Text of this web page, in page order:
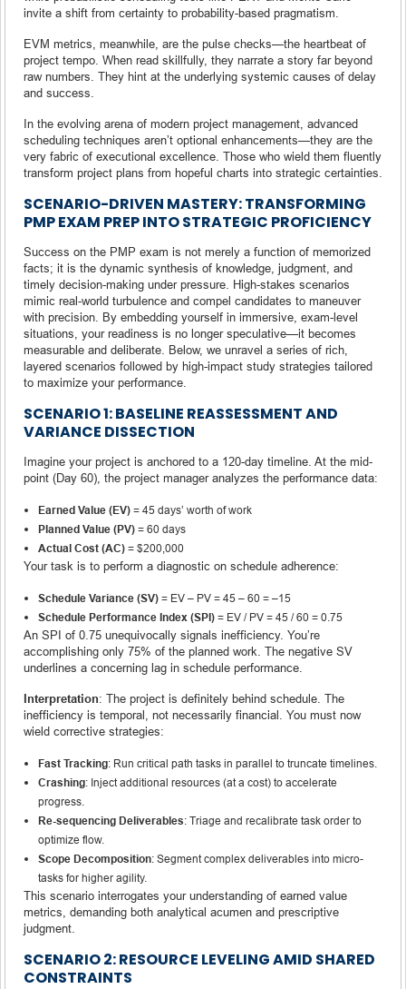
invite a shift from certainty to probability-based pragmatism.
EVM metrics, meanwhile, are the pulse checks—the heartbeat of
project tempo. When read skillfully, they narrate a story far beyond
raw numbers. They hint at the underlying systemic causes of delay
and success.
In the evolving arena of modern project management, advanced
scheduling techniques aren’t optional enhancements—they are the
very fabric of executional excellence. Those who wield them fluently
transform project plans from hopeful charts into strategic certainties.
SCENARIO-DRIVEN MASTERY: TRANSFORMING
PMP EXAM PREP INTO STRATEGIC PROFICIENCY
Success on the PMP exam is not merely a function of memorized
facts; it is the dynamic synthesis of knowledge, judgment, and
timely decision-making under pressure. High-stakes scenarios
mimic real-world turbulence and compel candidates to maneuver
with precision. By embedding yourself in immersive, exam-level
situations, your readiness is no longer speculative—it becomes
measurable and deliberate. Below, we unravel a series of rich,
layered scenarios followed by high-impact study strategies tailored
to maximize your performance.
SCENARIO 1: BASELINE REASSESSMENT AND
VARIANCE DISSECTION
Imagine your project is anchored to a 120-day timeline. At the mid-
point (Day 60), the project manager analyzes the performance data:
Earned Value (EV) = 45 days’ worth of work
Planned Value (PV) = 60 days
Actual Cost (AC) = $200,000
Your task is to perform a diagnostic on schedule adherence:
Schedule Variance (SV) = EV – PV = 45 – 60 = –15
Schedule Performance Index (SPI) = EV / PV = 45 / 60 = 0.75
An SPI of 0.75 unequivocally signals inefficiency. You’re
accomplishing only 75% of the planned work. The negative SV
underlines a concerning lag in schedule performance.
Interpretation: The project is definitely behind schedule. The
inefficiency is temporal, not necessarily financial. You must now
wield corrective strategies:
Fast Tracking: Run critical path tasks in parallel to truncate timelines.
Crashing: Inject additional resources (at a cost) to accelerate
progress.
Re-sequencing Deliverables: Triage and recalibrate task order to
optimize flow.
Scope Decomposition: Segment complex deliverables into micro-
tasks for higher agility.
This scenario interrogates your understanding of earned value
metrics, demanding both analytical acumen and prescriptive
judgment.
SCENARIO 2: RESOURCE LEVELING AMID SHARED
CONSTRAINTS